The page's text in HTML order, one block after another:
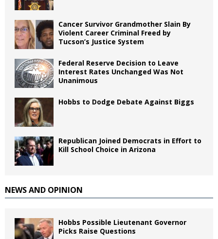
Cancer Survivor Grandmother Slain By
Violent Career Criminal Freed by
Tucson’s Justice System
Federal Reserve Decision to Leave
Interest Rates Unchanged Was Not
Unanimous
Hobbs to Dodge Debate Against Biggs
Republican Joined Democrats in Effort to
Kill School Choice in Arizona
NEWS AND OPINION
Hobbs Possible Lieutenant Governor
Picks Raise Questions